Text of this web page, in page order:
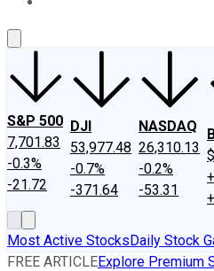
S&P 500
7,701.83
-0.3%
-21.72
DJI
53,977.48
-0.7%
-371.64
NASDAQ
26,310.13
-0.2%
-53.31
Most Active StocksDaily Stock
FREE ARTICLEExplore Premium